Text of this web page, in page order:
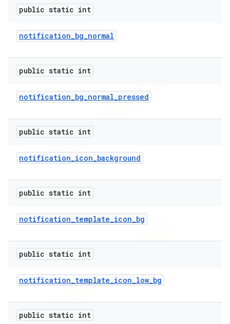
public static int
notification_bg_normal
public static int
notification_bg_normal_pressed
public static int
notification_icon_background
public static int
notification_template_icon_bg
public static int
notification_template_icon_low_bg
public static int